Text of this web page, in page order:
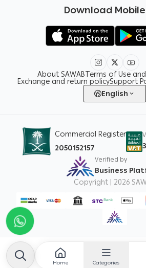
Home Categories
+966551051968
info@sawab.app
Download
About SAWABTerms of Use
Exchange and return policySupport
English
Commercial Register
2050152157
Verified by
Business
Copyright | 2026